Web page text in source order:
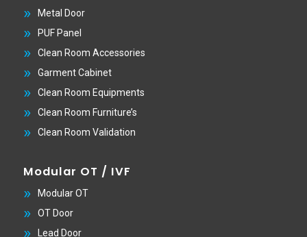
Metal Door
PUF Panel
Clean Room Accessories
Garment Cabinet
Clean Room Equipments
Clean Room Furniture’s
Clean Room Validation
Modular OT / IVF
Modular OT
OT Door
Lead Door